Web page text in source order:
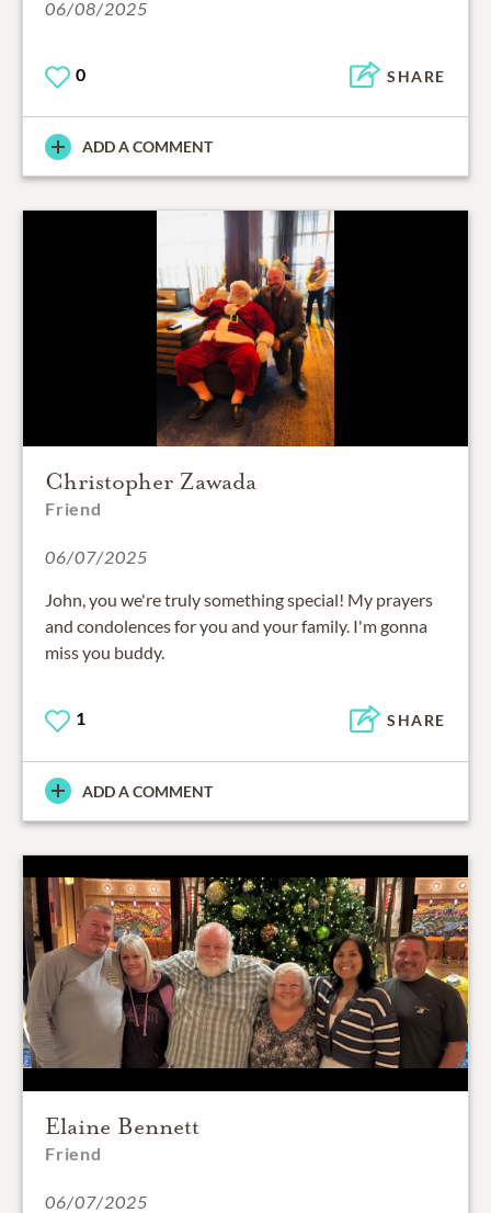
06/08/2025
0 SHARE
ADD A COMMENT
Christopher Zawada
Friend
06/07/2025
John, you we're truly something special! My prayers
and condolences for you and your family. I'm gonna
miss you buddy.
1 SHARE
ADD A COMMENT
Elaine Bennett
Friend
06/07/2025